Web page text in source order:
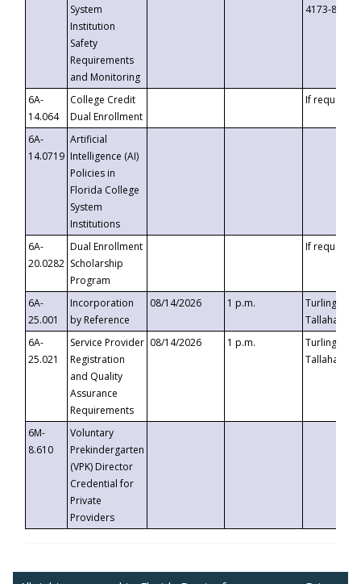
System
Institution
Safety
Requirements
and Monitoring
4173-8c1c-
6A-
14.064
College Credit
Dual Enrollment
If requested
6A-
14.0719
Artificial
Intelligence (AI)
Policies in
Florida College
System
Institutions
6A-
20.0282
Dual Enrollment
Scholarship
Program
If requested
6A-
25.001
Incorporation
by Reference
08/14/2026 1 p.m.
Turlington
6A-
25.021
Service Provider
Registration
and Quality
Assurance
Requirements
08/14/2026 1 p.m.
Turlington
6M-
8.610
Voluntary
Prekindergarten
(VPK) Director
Credential for
Private
Providers